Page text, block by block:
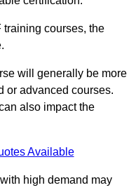
training courses, the
will generally be more
or advanced courses.
also impact the
Available
high demand may